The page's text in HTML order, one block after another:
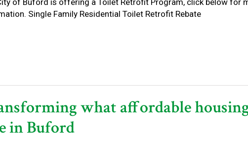
of Buford is offering a Toilet Retrofit Program, click below for
Single Family Residential Toilet Retrofit Rebate
what affordable
in Buford